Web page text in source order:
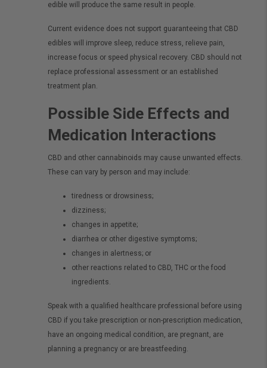
edible will produce the same result in people.
Current evidence does not support guaranteeing that CBD
edibles will improve sleep, reduce stress, relieve pain,
increase focus or speed physical recovery. CBD should not
replace professional assessment or an established
treatment plan.
Possible Side Effects and
Medication Interactions
CBD and other cannabinoids may cause unwanted effects.
These can vary by person and may include:
tiredness or drowsiness;
dizziness;
changes in appetite;
diarrhea or other digestive symptoms;
changes in alertness; or
other reactions related to CBD, THC or the food
ingredients.
Speak with a qualified healthcare professional before using
CBD if you take prescription or non-prescription medication,
have an ongoing medical condition, are pregnant, are
planning a pregnancy or are breastfeeding.